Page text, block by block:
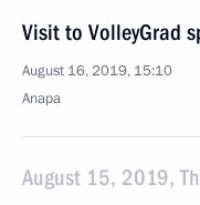
Visit to VolleyGrad
August 16, 2019, 15:10
Anapa
August 15, 2019,